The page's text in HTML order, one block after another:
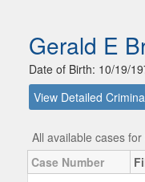
Gerald E
Date of Birth: 10/19/
View Detailed
All available cases
Case Number